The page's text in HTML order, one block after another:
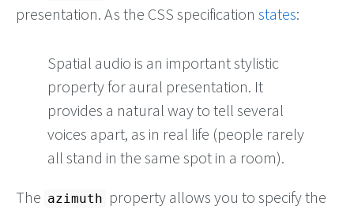
presentation. As the CSS specification states:
Spatial audio is an important stylistic
property for aural presentation. It
provides a natural way to tell several
voices apart, as in real life (people rarely
all stand in the same spot in a room).
The azimuth property allows you to specify the